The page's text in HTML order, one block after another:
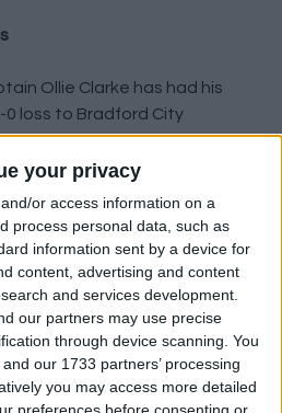
your privacy
or access information on a
process personal data, such as
information sent by a device for
content, advertising and content
and services development.
our partners may use precise
through device scanning. You
our 1733 partners’ processing
you may access more detailed
preferences before consenting or
Ollie Clarke has had his
loss to Bradford City
old was sent off in
alleged to have
fined £1500 after
of failing to ensure
in an orderly
related to an incident in
2-1 loss to Morcambe,
had scored an